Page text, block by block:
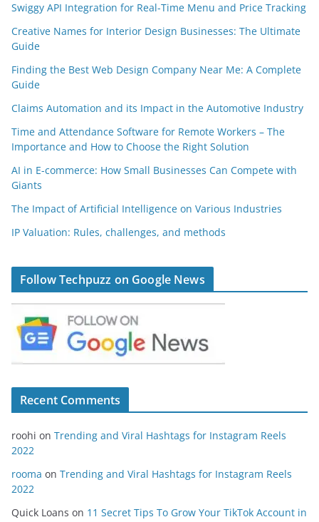
Swiggy API Integration for Real-Time Menu and Price Tracking
Creative Names for Interior Design Businesses: The Ultimate
Guide
Finding the Best Web Design Company Near Me: A Complete
Guide
Claims Automation and its Impact in the Automotive Industry
Time and Attendance Software for Remote Workers – The
Importance and How to Choose the Right Solution
AI in E-commerce: How Small Businesses Can Compete with
Giants
The Impact of Artificial Intelligence on Various Industries
IP Valuation: Rules, challenges, and methods
Follow Techpuzz on Google News
Recent Comments
roohi on Trending and Viral Hashtags for Instagram Reels
2022
rooma on Trending and Viral Hashtags for Instagram Reels
2022
Quick Loans on 11 Secret Tips To Grow Your TikTok Account in